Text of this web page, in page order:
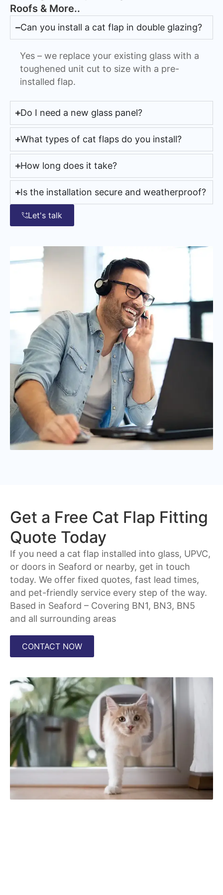
Roofs & More..
Can you install a cat flap in double glazing?
Yes – we replace your existing glass with a
toughened unit cut to size with a pre-
installed flap.
Do I need a new glass panel?
What types of cat flaps do you install?
How long does it take?
Is the installation secure and weatherproof?
Let's talk
Get a Free Cat Flap Fitting
Quote Today
If you need a cat flap installed into glass, UPVC,
or doors in Seaford or nearby, get in touch
today. We offer fixed quotes, fast lead times,
and pet-friendly service every step of the way.
Based in Seaford – Covering BN1, BN3, BN5
and all surrounding areas
CONTACT NOW